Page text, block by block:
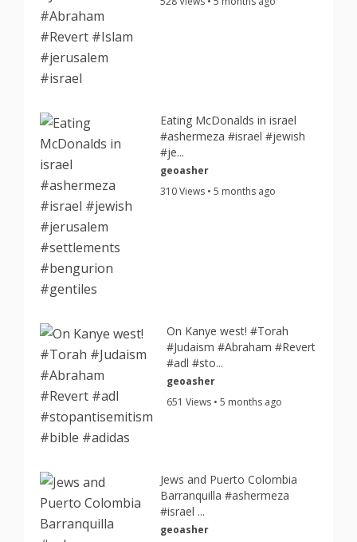
Eating McDonalds in israel
#ashermeza #israel #jewish
#je...
geoasher
310 Views • 5 months ago
On Kanye west! #Torah
#Judaism #Abraham #Revert
#adl #sto...
geoasher
651 Views • 5 months ago
Jews and Puerto Colombia
Barranquilla #ashermeza
#israel ...
geoasher